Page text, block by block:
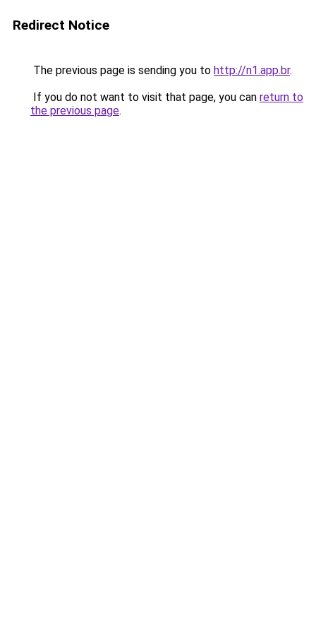
Redirect Notice
The previous page is sending you to http://n1.app.br.
If you do not want to visit that page, you can return to
the previous page.